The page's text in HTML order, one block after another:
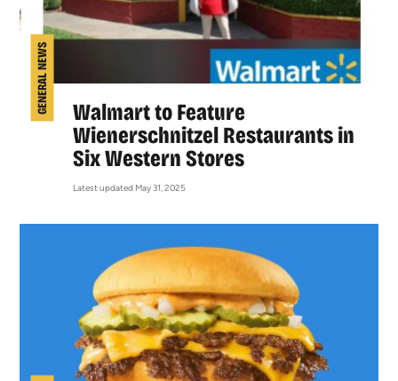
GENERAL NEWS
Walmart to Feature
Wienerschnitzel Restaurants in
Six Western Stores
Latest updated May 31, 2025